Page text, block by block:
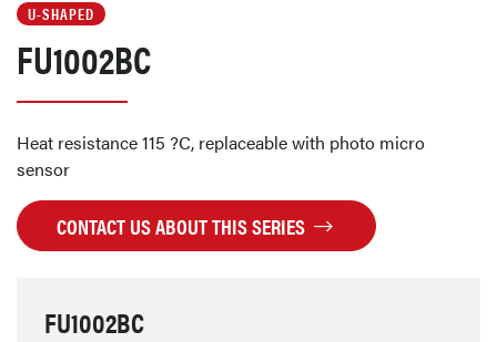
U-SHAPED
FU1002BC
Heat resistance 115 ?C, replaceable with photo micro
sensor
CONTACT US ABOUT THIS SERIES
FU1002BC